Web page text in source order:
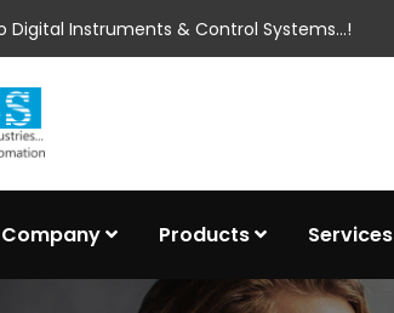
Digital Instruments & Control Systems...!
Company Products Services